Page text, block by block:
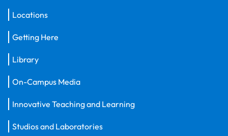
Locations
Getting Here
Library
On-Campus Media
Innovative Teaching and Learning
Studios and Laboratories